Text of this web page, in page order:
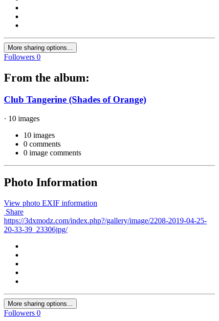
More sharing options...
Followers 0
From the album:
Club Tangerine (Shades of Orange)
· 10 images
10 images
0 comments
0 image comments
Photo Information
View photo EXIF information
Share
https://3dxmodz.com/index.php?/gallery/image/2208-2019-04-25-
20-33-39_23306jpg/
More sharing options...
Followers 0